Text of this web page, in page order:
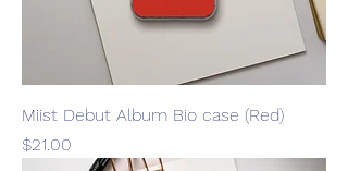
Miist Debut Album Bio case (Red)
Price
$21.00